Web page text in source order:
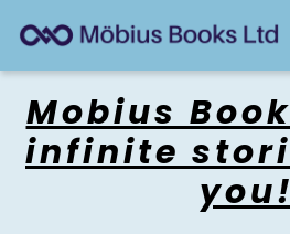
Mobius
infinite
you!